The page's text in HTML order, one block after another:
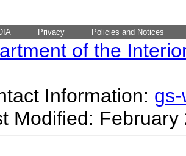
Privacy Policies and Notices
of the
Information:
Modified: